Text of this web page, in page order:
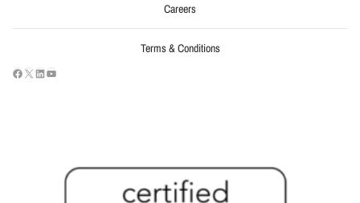
Careers
Terms & Conditions